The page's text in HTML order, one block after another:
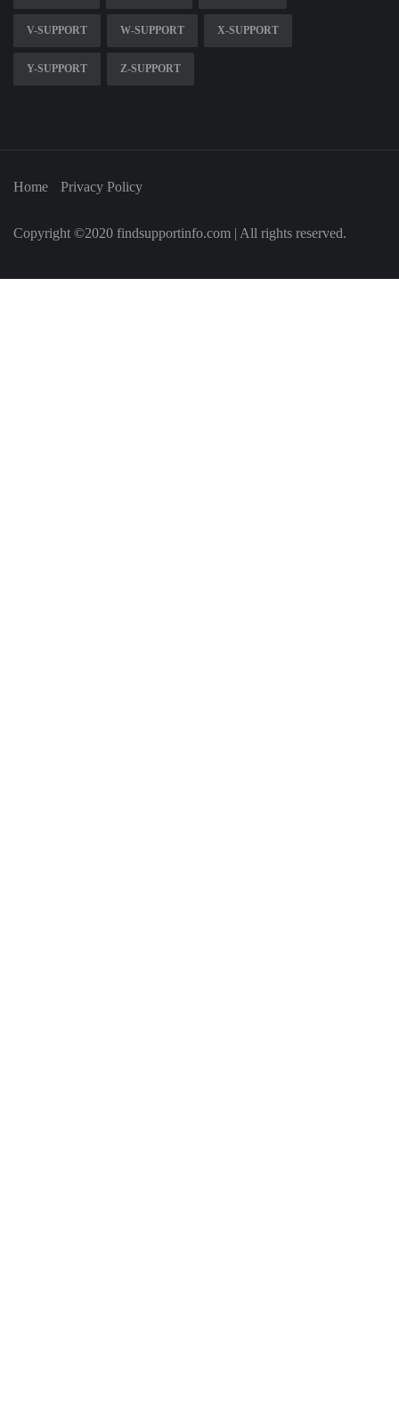
V-SUPPORT W-SUPPORT X-SUPPORT
Y-SUPPORT Z-SUPPORT
Home Privacy Policy
Copyright ©2020 findsupportinfo.com | All rights reserved.